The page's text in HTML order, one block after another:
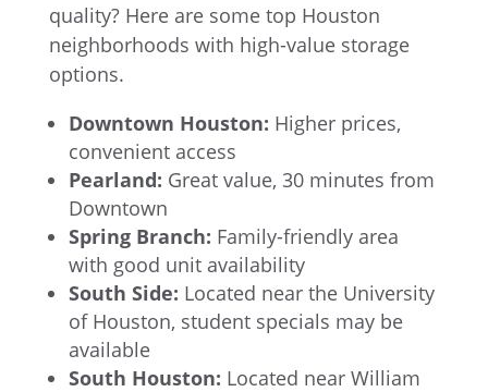
quality? Here are some top Houston
neighborhoods with high-value storage
options.
Downtown Houston: Higher prices,
convenient access
Pearland: Great value, 30 minutes from
Downtown
Spring Branch: Family-friendly area
with good unit availability
South Side: Located near the University
of Houston, student specials may be
available
South Houston: Located near William